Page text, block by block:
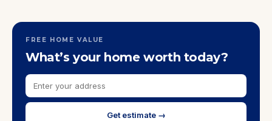
FREE HOME VALUE
What’s your home worth today?
Get estimate →